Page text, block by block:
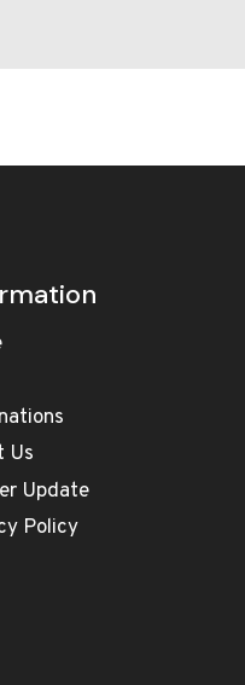
Us
Update
Policy